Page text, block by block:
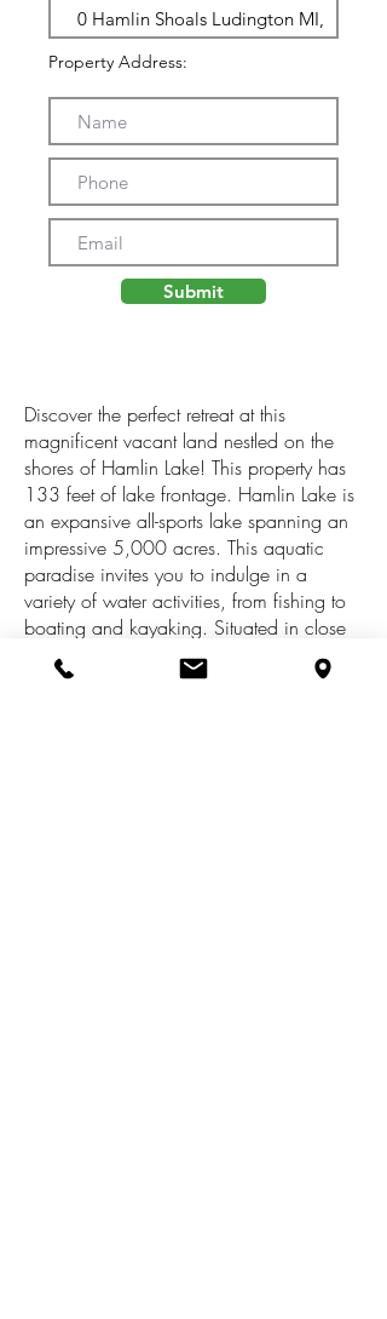
Property Address:
Submit
Discover the perfect retreat at this
magnificent vacant land nestled on the
shores of Hamlin Lake! This property has
133 feet of lake frontage. Hamlin Lake is
an expansive all-sports lake spanning an
impressive 5,000 acres. This aquatic
paradise invites you to indulge in a
variety of water activities, from fishing to
boating and kayaking. Situated in close
proximity to the renowned Nordhouse
Dunes and Ludington State Park. Immerse